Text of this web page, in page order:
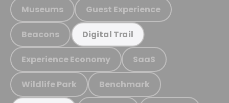
Museums Guest Experience
Beacons Digital Trail
Experience Economy SaaS
Wildlife Park Benchmark